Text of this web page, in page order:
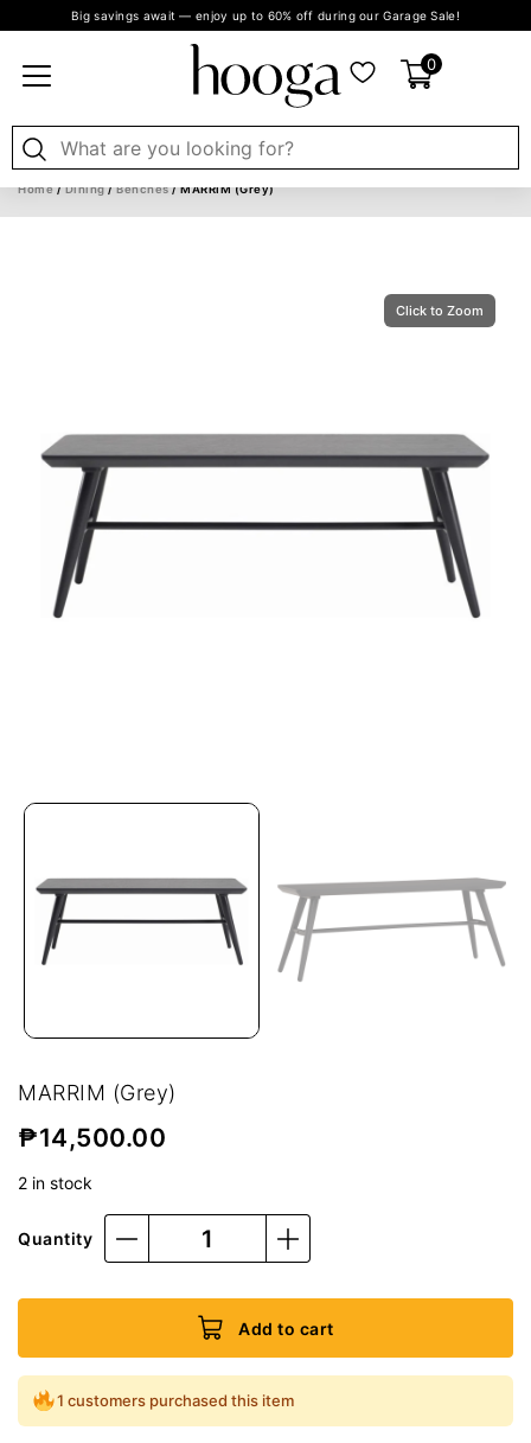
Big savings await — enjoy up to 60% off during our Garage Sale!
0
Home/Dining/Benches/ MARRIM (Grey)
Click to Zoom
MARRIM (Grey)
₱14,500.00
2 in stock
Quantity
Add to cart
1 customers purchased this item